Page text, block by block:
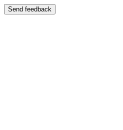
Send feedback